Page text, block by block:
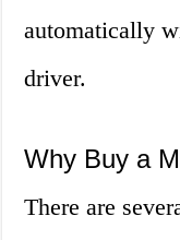
automatically
driver.
Why Buy a
There are